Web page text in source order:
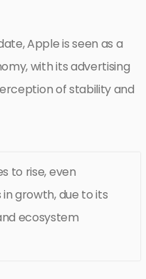
Apple is seen as a
with its advertising
of stability and
to rise, even
growth, due to its
ecosystem